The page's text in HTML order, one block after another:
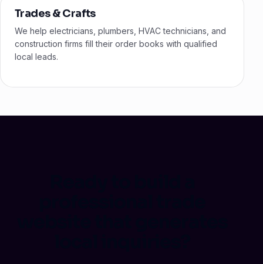
Trades & Crafts
We help electricians, plumbers, HVAC technicians, and
construction firms fill their order books with qualified
local leads.